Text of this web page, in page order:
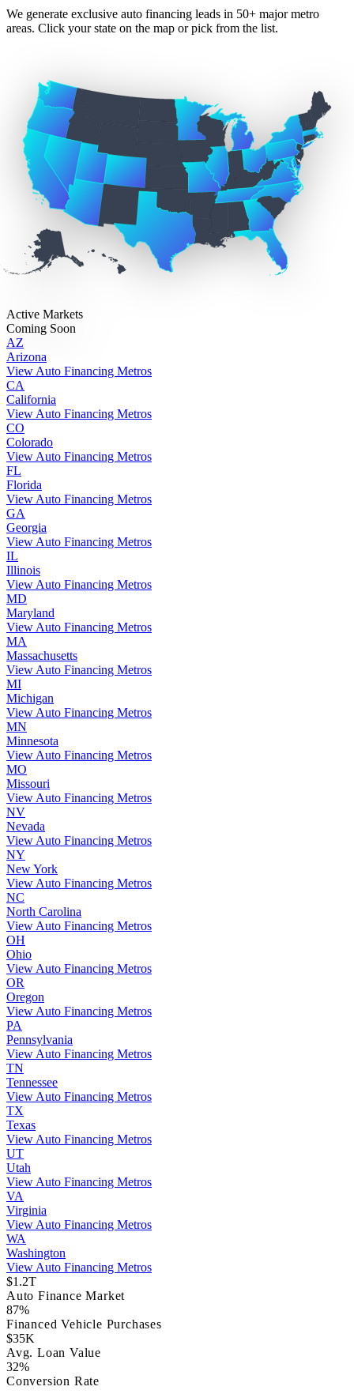
We generate exclusive auto financing leads in 50+ major metro
areas. Click your state on the map or pick from the list.
Active Markets
Coming Soon
AZ
Arizona
View Auto Financing Metros
CA
California
View Auto Financing Metros
CO
Colorado
View Auto Financing Metros
FL
Florida
View Auto Financing Metros
GA
Georgia
View Auto Financing Metros
IL
Illinois
View Auto Financing Metros
MD
Maryland
View Auto Financing Metros
MA
Massachusetts
View Auto Financing Metros
MI
Michigan
View Auto Financing Metros
MN
Minnesota
View Auto Financing Metros
MO
Missouri
View Auto Financing Metros
NV
Nevada
View Auto Financing Metros
NY
New York
View Auto Financing Metros
NC
North Carolina
View Auto Financing Metros
OH
Ohio
View Auto Financing Metros
OR
Oregon
View Auto Financing Metros
PA
Pennsylvania
View Auto Financing Metros
TN
Tennessee
View Auto Financing Metros
TX
Texas
View Auto Financing Metros
UT
Utah
View Auto Financing Metros
VA
Virginia
View Auto Financing Metros
WA
Washington
View Auto Financing Metros
$1.2T
Auto Finance Market
87%
Financed Vehicle Purchases
$35K
Avg. Loan Value
32%
Conversion Rate